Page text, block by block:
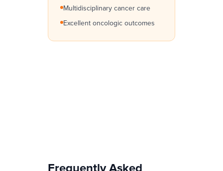
Multidisciplinary cancer care
Excellent oncologic outcomes